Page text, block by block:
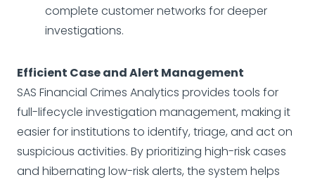
complete customer networks for deeper
investigations.
Efficient Case and Alert Management
SAS Financial Crimes Analytics provides tools for
full-lifecycle investigation management, making it
easier for institutions to identify, triage, and act on
suspicious activities. By prioritizing high-risk cases
and hibernating low-risk alerts, the system helps